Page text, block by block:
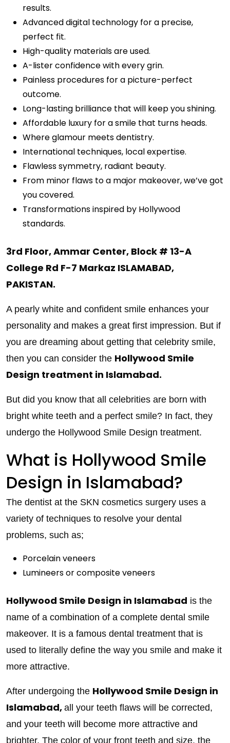
results.
Advanced digital technology for a precise,
perfect fit.
High-quality materials are used.
A-lister confidence with every grin.
Painless procedures for a picture-perfect
outcome.
Long-lasting brilliance that will keep you shining.
Affordable luxury for a smile that turns heads.
Where glamour meets dentistry.
International techniques, local expertise.
Flawless symmetry, radiant beauty.
From minor flaws to a major makeover, we’ve got
you covered.
Transformations inspired by Hollywood
standards.
3rd Floor, Ammar Center, Block # 13-A
College Rd F-7 Markaz ISLAMABAD,
PAKISTAN.
A pearly white and confident smile enhances your
personality and makes a great first impression. But if
you are dreaming about getting that celebrity smile,
then you can consider the Hollywood Smile
Design treatment in Islamabad.
But did you know that all celebrities are born with
bright white teeth and a perfect smile? In fact, they
undergo the Hollywood Smile Design treatment.
What is Hollywood Smile
Design in Islamabad?
The dentist at the SKN cosmetics surgery uses a
variety of techniques to resolve your dental
problems, such as;
Porcelain veneers
Lumineers or composite veneers
Hollywood Smile Design in Islamabad is the
name of a combination of a complete dental smile
makeover. It is a famous dental treatment that is
used to literally define the way you smile and make it
more attractive.
After undergoing the Hollywood Smile Design in
Islamabad, all your teeth flaws will be corrected,
and your teeth will become more attractive and
brighter. The color of your front teeth and size, the